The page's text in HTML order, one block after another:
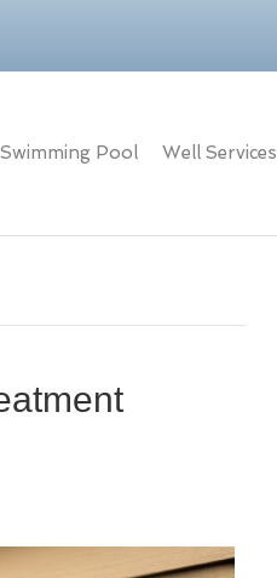
Swimming Pool Well Services